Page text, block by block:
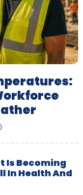
Is Becoming
In Health And